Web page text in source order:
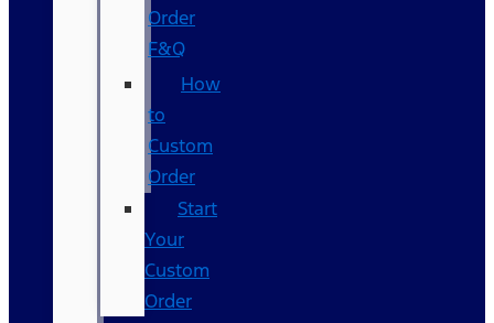
Order
F&Q
How
to
Custom
Order
Start
Your
Custom
Order